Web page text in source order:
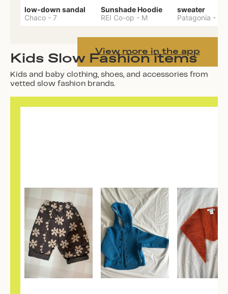
low-down sandal
Chaco - 7
Sunshade Hoodie
REI Co-op - M
sweater
Patagonia -
View more in the app
Kids Slow Fashion items
Kids and baby clothing, shoes, and accessories from
vetted slow fashion brands.